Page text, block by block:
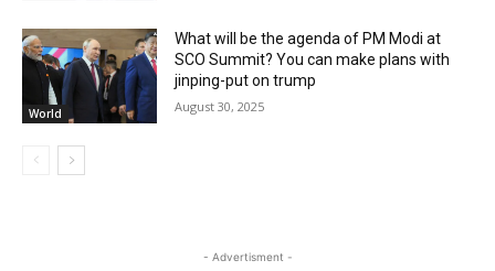
World
What will be the agenda of PM Modi at
SCO Summit? You can make plans with
jinping-put on trump
August 30, 2025
- Advertisment -